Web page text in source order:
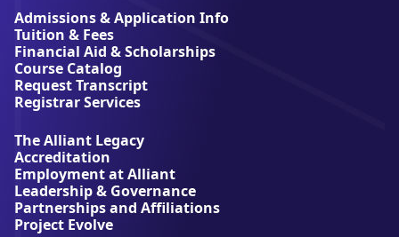
a
n
t
U
n
i
v
r
s
i
t
y
Admissions & Application Info
Tuition & Fees
Financial Aid & Scholarships
Course Catalog
Request Transcript
Registrar Services
The Alliant Legacy
Accreditation
Employment at Alliant
Leadership & Governance
Partnerships and Affiliations
Project Evolve